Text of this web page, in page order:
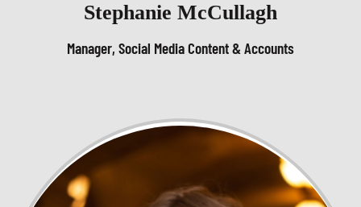
Stephanie McCullagh
Manager, Social Media Content & Accounts